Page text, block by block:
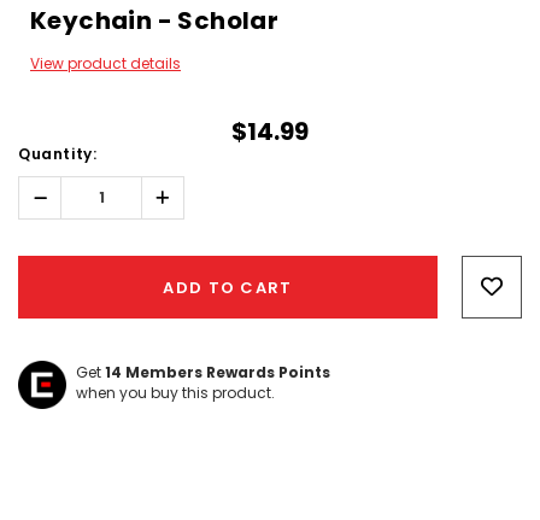
Keychain - Scholar
View product details
$14.99
Quantity:
Decrease
Quantity:
Increase
Quantity:
ADD TO CART
Get14 Members Rewards Points
when you buy this product.